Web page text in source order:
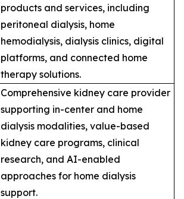
products and services, including
peritoneal dialysis, home
hemodialysis, dialysis clinics, digital
platforms, and connected home
therapy solutions.
Comprehensive kidney care provider
supporting in-center and home
dialysis modalities, value-based
kidney care programs, clinical
research, and AI-enabled
approaches for home dialysis
support.